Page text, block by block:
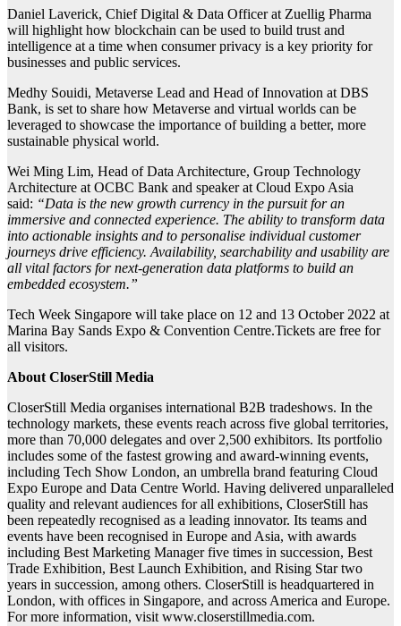
Daniel Laverick, Chief Digital & Data Officer at Zuellig Pharma
will highlight how blockchain can be used to build trust and
intelligence at a time when consumer privacy is a key priority for
businesses and public services.
Medhy Souidi, Metaverse Lead and Head of Innovation at DBS
Bank, is set to share how Metaverse and virtual worlds can be
leveraged to showcase the importance of building a better, more
sustainable physical world.
Wei Ming Lim, Head of Data Architecture, Group Technology
Architecture at OCBC Bank and speaker at Cloud Expo Asia
said: “Data is the new growth currency in the pursuit for an
immersive and connected experience. The ability to transform data
into actionable insights and to personalise individual customer
journeys drive efficiency. Availability, searchability and usability are
all vital factors for next-generation data platforms to build an
embedded ecosystem.”
Tech Week Singapore will take place on 12 and 13 October 2022 at
Marina Bay Sands Expo & Convention Centre.Tickets are free for
all visitors.
About CloserStill Media
CloserStill Media organises international B2B tradeshows. In the
technology markets, these events reach across five global territories,
more than 70,000 delegates and over 2,500 exhibitors. Its portfolio
includes some of the fastest growing and award-winning events,
including Tech Show London, an umbrella brand featuring Cloud
Expo Europe and Data Centre World. Having delivered unparalleled
quality and relevant audiences for all exhibitions, CloserStill has
been repeatedly recognised as a leading innovator. Its teams and
events have been recognised in Europe and Asia, with awards
including Best Marketing Manager five times in succession, Best
Trade Exhibition, Best Launch Exhibition, and Rising Star two
years in succession, among others. CloserStill is headquartered in
London, with offices in Singapore, and across America and Europe.
For more information, visit www.closerstillmedia.com.